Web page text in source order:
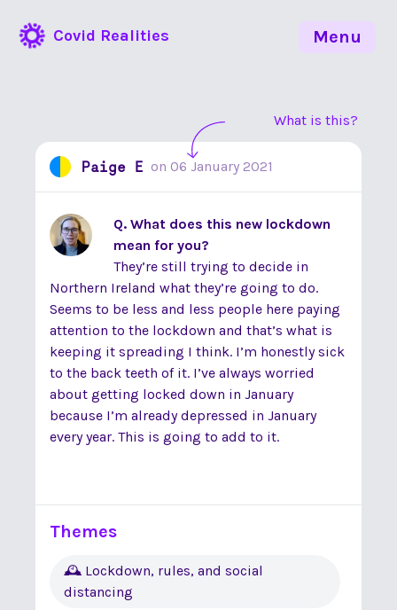
Covid Realities
What is this?
Paige E on 06 January 2021
Q. What does this new lockdown
mean for you?
They’re still trying to decide in
Northern Ireland what they’re going to do.
Seems to be less and less people here paying
attention to the lockdown and that’s what is
keeping it spreading I think. I’m honestly sick
to the back teeth of it. I’ve always worried
about getting locked down in January
because I’m already depressed in January
every year. This is going to add to it.
Themes
🕰 Lockdown, rules, and social
distancing
Menu